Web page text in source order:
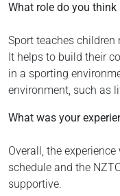
What role do you think
Sport teaches
It helps to build their
in a sporting
environment, such as
What was your
Overall, the
schedule and the
supportive.